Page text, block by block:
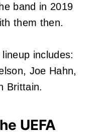
band in 2019
them then.
includes:
Joe Hahn,
Brittain.
UEFA